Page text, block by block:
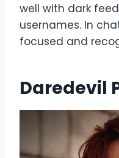
well with dark
usernames. In
focused and
Daredevil